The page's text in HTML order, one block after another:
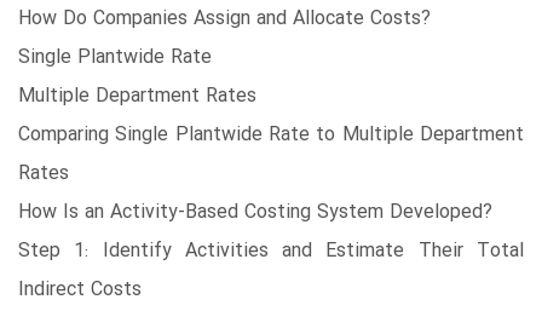
How Do Companies Assign and Allocate Costs?
Single Plantwide Rate
Multiple Department Rates
Comparing Single Plantwide Rate to Multiple Department
Rates
How Is an Activity-Based Costing System Developed?
Step 1: Identify Activities and Estimate Their Total
Indirect Costs